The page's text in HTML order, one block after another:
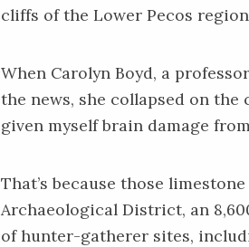
cliffs of the Lower Pecos
When Carolyn Boyd, a
the news, she collapsed on the
given myself brain damage
That’s because those
Archaeological District, an
of hunter-gatherer sites,